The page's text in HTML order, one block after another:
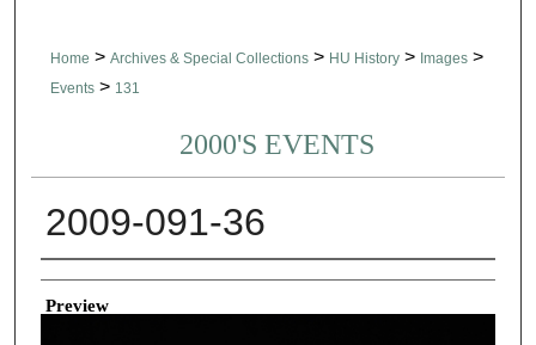
Home > Archives & Special Collections > HU History > Images >
Events > 131
2000'S EVENTS
2009-091-36
Creator
Preview